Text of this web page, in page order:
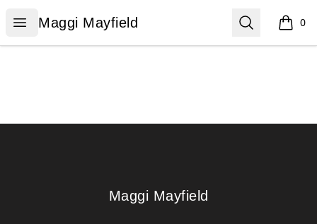
Open menu
Maggi Mayfield
Maggi Mayfield Search 0
items
Maggi Mayfield
Maggi Mayfield